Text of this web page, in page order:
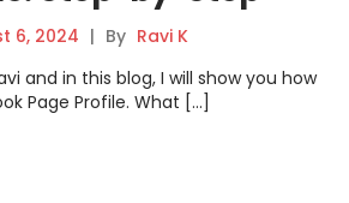
6, 2024 | By Ravi K
and in this blog, I will show you how
Page Profile. What […]